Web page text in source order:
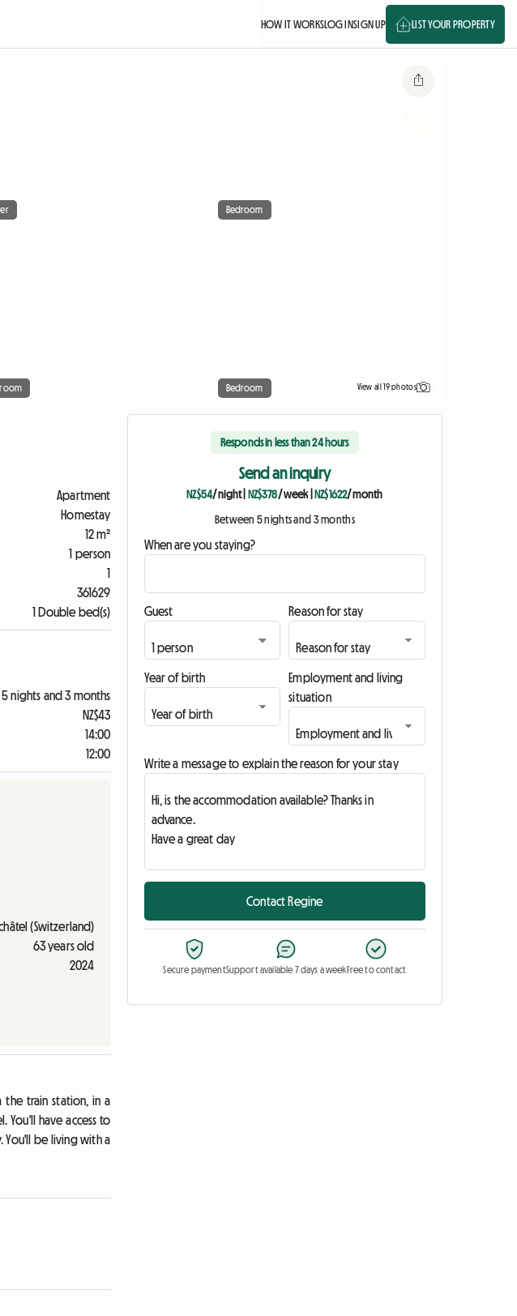
HOW IT WORKSLOG INSIGN UP LIST YOUR PROPERTY
Bedroom
Bedroom View all 19 photos
Apartment
Homestay
12 m²
1 person
1
361629
1 Double bed(s)
nights and 3 months
NZ$43
14:00
12:00
(Switzerland)
63 years old
2024
the train station, in a
You'll have access to
You'll be living with a
Responds in less than 24 hours
Send an inquiry
NZ$54/ night| NZ$378/ week| NZ$1622/ month
Between 5 nights and 3 months
When are you staying?
Guest Reason for stay
Year of birth
Employment and living
situation
Write a message to explain the reason for your stay
Contact Regine
Secure paymentSupport available 7 days a weekFree to contact